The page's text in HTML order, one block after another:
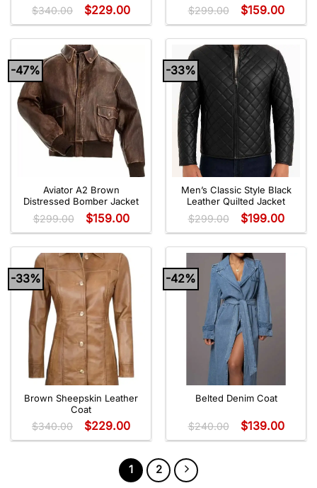
$340.00 $229.00 $299.00 $159.00
-47%
Aviator A2 Brown
Distressed Bomber Jacket
$299.00 $159.00
-33%
Men’s Classic Style Black
Leather Quilted Jacket
$299.00 $199.00
-33%
Brown Sheepskin Leather
Coat
$340.00 $229.00
-42%
Belted Denim Coat
$240.00 $139.00
1 2